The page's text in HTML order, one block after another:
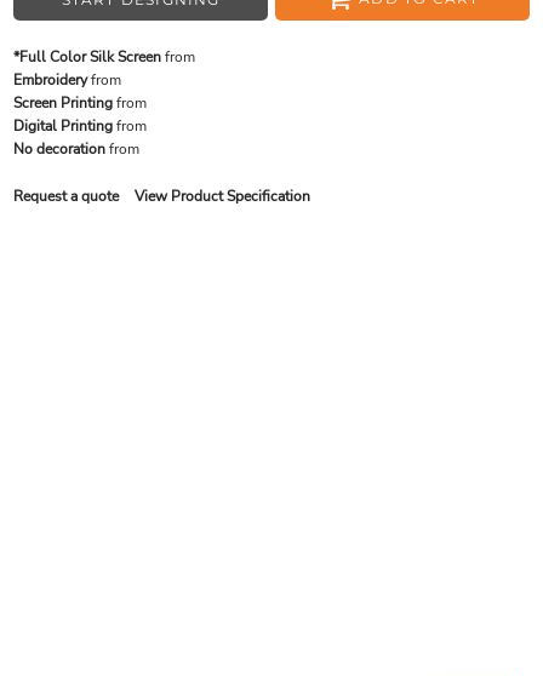
*Full Color Silk Screenfrom
Embroideryfrom
Screen Printingfrom
Digital Printingfrom
No decorationfrom
Request a quote View Product Specification